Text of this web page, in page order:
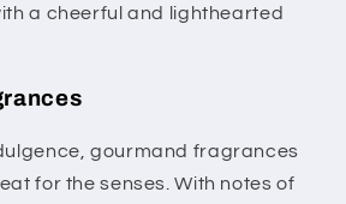
a cheerful and lighthearted
gourmand fragrances
for the senses. With notes of